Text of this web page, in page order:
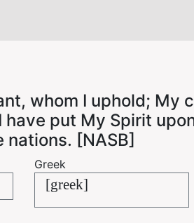
whom I uphold; My
have put My Spirit
[NASB]
Greek
[greek]